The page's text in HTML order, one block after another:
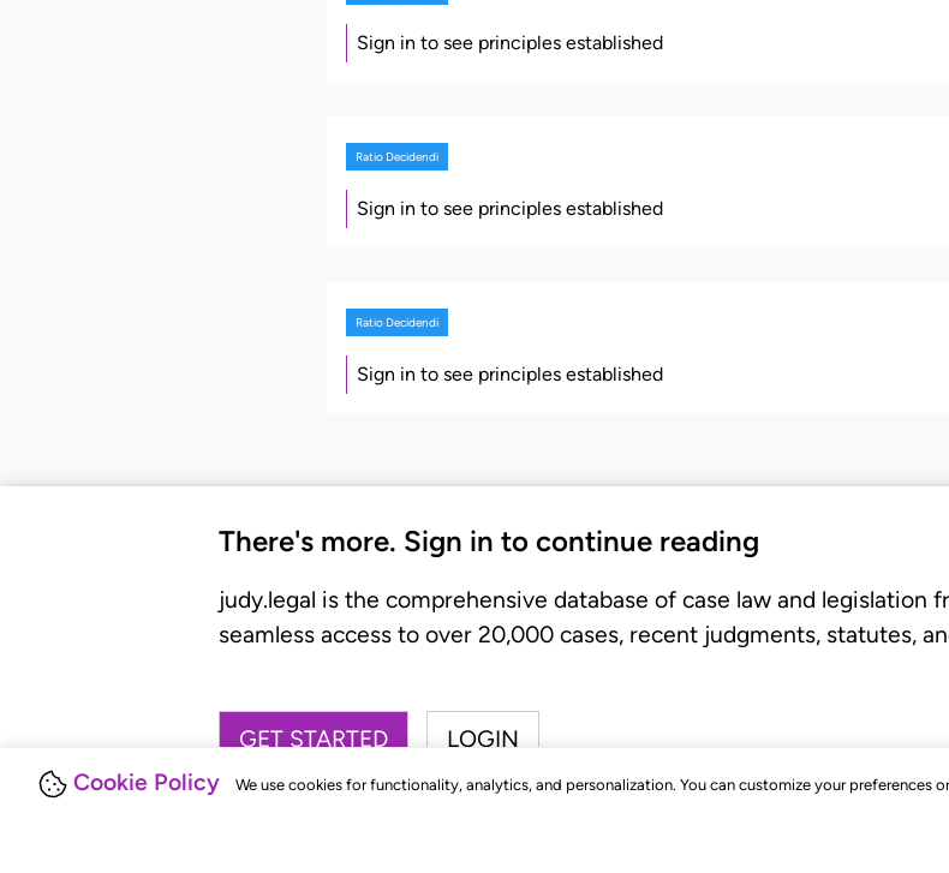
Cookie Policy We use cookies for functionality, analytics, and personalization. You can customize your preferences
Sign in to see principles established
Ratio Decidendi
Sign in to see principles established
Ratio Decidendi
Sign in to see principles established
There's more. Sign in to continue reading
judy.legal is the comprehensive database of case law and legislation
seamless access to over 20,000 cases, recent judgments, statutes,
GET STARTED LOGIN